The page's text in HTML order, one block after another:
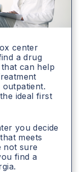
center
a drug
can help
ideal first
you decide
meets
not sure
find a